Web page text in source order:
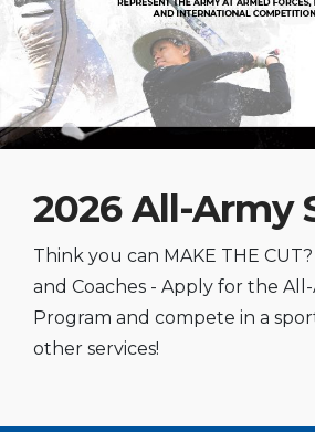
2026 All-Army
Think you can MAKE THE
and Coaches - Apply for the
Program and compete in a
other services!